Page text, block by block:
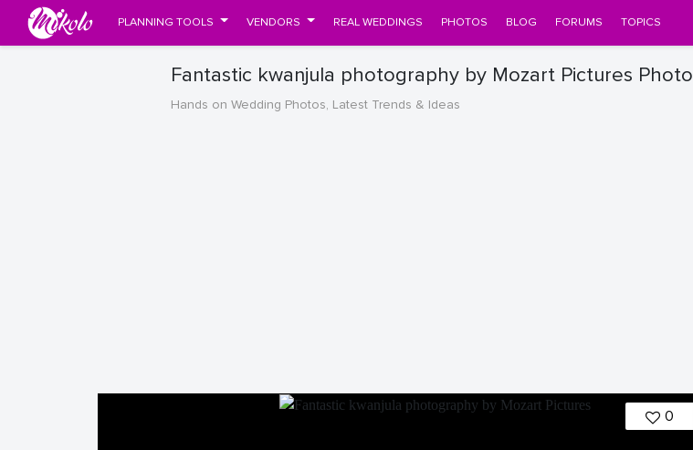
PLANNING TOOLS VENDORS REAL WEDDINGS PHOTOS BLOG FORUMS TOPICS
Fantastic kwanjula photography by Mozart Pictures Photo
Hands on Wedding Photos, Latest Trends & Ideas
0